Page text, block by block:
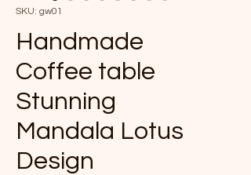
SKU: gw01
Handmade
Coffee table
Stunning
Mandala Lotus
Design